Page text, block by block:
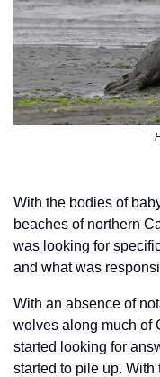
With the bodies of
beaches of northern
was looking for
and what was
With an absence of
wolves along much of
started looking for
started to pile up.